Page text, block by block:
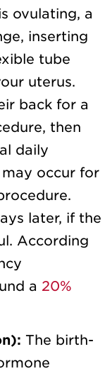
ovulating, a
inserting
tube
uterus.
back for a
then
daily
occur for
later, if the
According
a 20%
The birth-